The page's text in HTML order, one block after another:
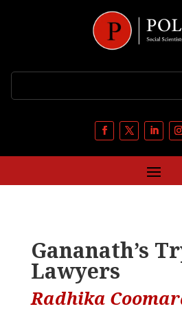
Gananath’s
Lawyers
Radhika